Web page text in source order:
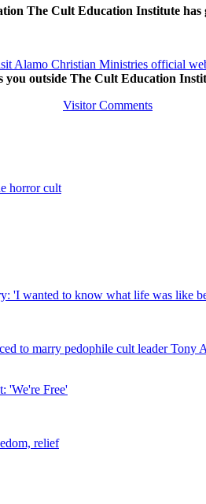
The Cult Education Institute has
Alamo Christian Ministries official
you outside The Cult Education
Visitor Comments
horror cult
'I wanted to know what life was like
to marry pedophile cult leader Tony
'We're Free'
relief